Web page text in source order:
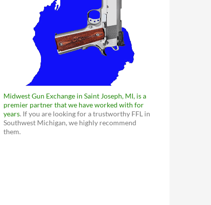
Midwest Gun Exchange in Saint Joseph, MI, is a
premier partner that we have worked with for
years. If you are looking for a trustworthy FFL in
Southwest Michigan, we highly recommend
them.